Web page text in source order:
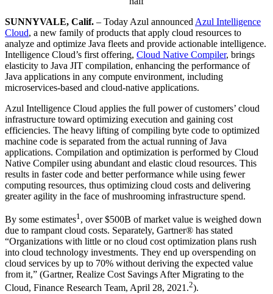
SUNNYVALE, Calif. – Today Azul announced Azul Intelligence
Cloud, a new family of products that apply cloud resources to
analyze and optimize Java fleets and provide actionable intelligence.
Intelligence Cloud’s first offering, Cloud Native Compiler, brings
elasticity to Java JIT compilation, enhancing the performance of
Java applications in any compute environment, including
microservices-based and cloud-native applications.
Azul Intelligence Cloud applies the full power of customers’ cloud
infrastructure toward optimizing execution and gaining cost
efficiencies. The heavy lifting of compiling byte code to optimized
machine code is separated from the actual running of Java
applications. Compilation and optimization is performed by Cloud
Native Compiler using abundant and elastic cloud resources. This
results in faster code and better performance while using fewer
computing resources, thus optimizing cloud costs and delivering
greater agility in the face of mushrooming infrastructure spend.
By some estimates1 , over $500B of market value is weighed down
due to rampant cloud costs. Separately, Gartner® has stated
“Organizations with little or no cloud cost optimization plans rush
into cloud technology investments. They end up overspending on
cloud services by up to 70% without deriving the expected value
from it,” (Gartner, Realize Cost Savings After Migrating to the
Cloud, Finance Research Team, April 28, 2021.2).